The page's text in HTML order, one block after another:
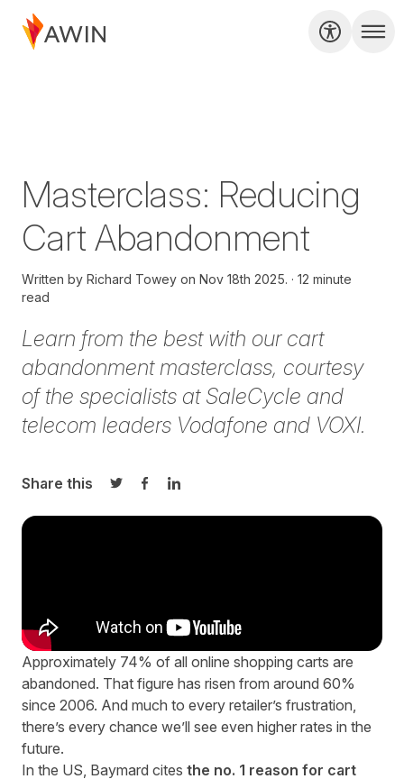
Masterclass: Reducing
Cart Abandonment
Written by Richard Towey on Nov 18th 2025.
12 minute
read
Learn from the best with our cart
abandonment masterclass, courtesy
of the specialists at SaleCycle and
telecom leaders Vodafone and VOXI.
Share this
Share on Twitter
Share on Facebook
Share on LinkedIn
Approximately 74% of all online shopping carts are
abandoned. That figure has risen from around 60%
since 2006. And much to every retailer’s frustration,
there’s every chance we’ll see even higher rates in the
future.
In the US, Baymard cites the no. 1 reason for cart